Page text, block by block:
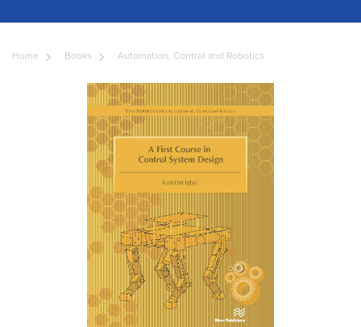
Home Books Automation, Control and Robotics